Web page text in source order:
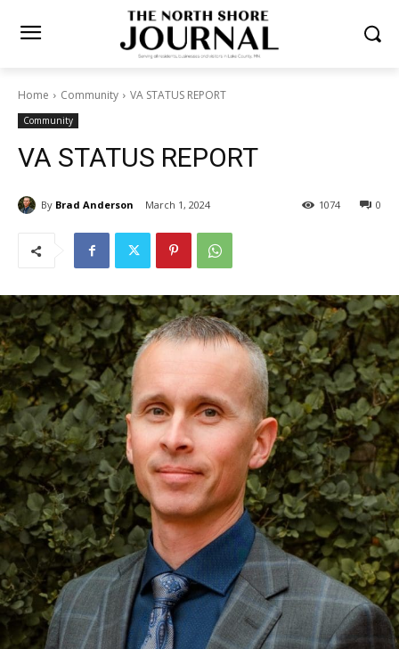
Home Community VA STATUS REPORT
Community
VA STATUS REPORT
By Brad Anderson March 1, 2024 0
1074